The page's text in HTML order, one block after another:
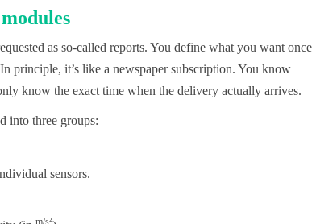
as so-called reports. You define what you want once
principle, it’s like a newspaper subscription. You know
know the exact time when the delivery actually arrives.
into three groups:
sensors.
m/s²